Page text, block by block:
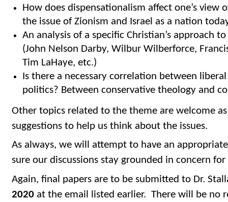
How does dispensationalism affect one’s view
the issue of Zionism and Israel as a nation
An analysis of a specific Christian’s approach
(John Nelson Darby, Wilbur Wilberforce,
Tim LaHaye, etc.)
Is there a necessary correlation between
politics? Between conservative theology and
Other topics related to the theme are welcome
suggestions to help us think about the issues.
As always, we will attempt to have an
sure our discussions stay grounded in concern
Again, final papers are to be submitted to Dr.
2020 at the email listed earlier. There will be no